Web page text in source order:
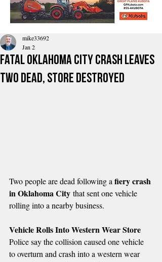
Fatal Oklahoma City Crash Leaves
Two Dead, Store Destroyed
mike33692
Jan 2
Two people are dead following a fiery crash
in Oklahoma City that sent one vehicle
rolling into a nearby business.
Vehicle Rolls Into Western Wear Store
Police say the collision caused one vehicle
to overturn and crash into a western wear